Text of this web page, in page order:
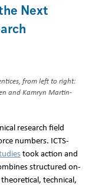
Next
research field
numbers. ICTS-
took action and
structured on-
technical,
from left to right:
and Kamryn Martin-